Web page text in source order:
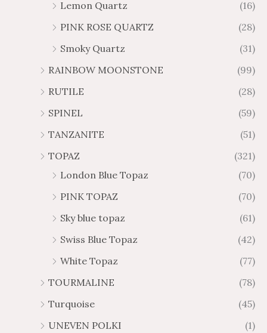
Lemon Quartz
(16)
PINK ROSE QUARTZ
(28)
Smoky Quartz
(31)
RAINBOW MOONSTONE
(99)
RUTILE
(28)
SPINEL
(59)
TANZANITE
(51)
TOPAZ
(321)
London Blue Topaz
(70)
PINK TOPAZ
(70)
Sky blue topaz
(61)
Swiss Blue Topaz
(42)
White Topaz
(77)
TOURMALINE
(78)
Turquoise
(45)
UNEVEN POLKI
(1)